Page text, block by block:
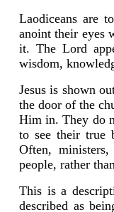
Laodiceans are
anoint their eyes
it. The Lord
wisdom,
Jesus is shown
the door of the
Him in. They do
to see their true
Often,
people, rather
This is a
described as